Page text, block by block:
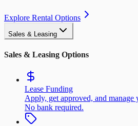
Explore Rental Options
Sales & Leasing
Sales & Leasing Options
Lease Funding
Apply, get approved, and manage
No bank required.